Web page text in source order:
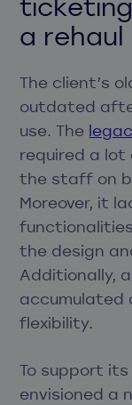
a rehaul
The client’s
outdated
use. The
required a lot
the staff on
Moreover, it
the design
Additionally,
accumulated
flexibility.
To support
envisioned a